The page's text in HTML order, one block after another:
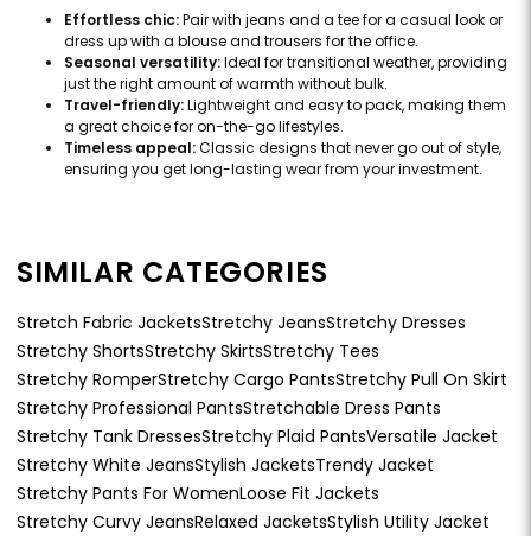
Effortless chic:Pair with jeans and a tee for a casual look or
dress up with a blouse and trousers for the office.
Seasonal versatility:Ideal for transitional weather, providing
just the right amount of warmth without bulk.
Travel-friendly:Lightweight and easy to pack, making them
a great choice for on-the-go lifestyles.
Timeless appeal:Classic designs that never go out of style,
ensuring you get long-lasting wear from your investment.
SIMILAR CATEGORIES
Stretch Fabric JacketsStretchy JeansStretchy Dresses
Stretchy ShortsStretchy SkirtsStretchy Tees
Stretchy RomperStretchy Cargo PantsStretchy Pull On Skirt
Stretchy Professional PantsStretchable Dress Pants
Stretchy Tank DressesStretchy Plaid PantsVersatile Jacket
Stretchy White JeansStylish JacketsTrendy Jacket
Stretchy Pants For WomenLoose Fit Jackets
Stretchy Curvy JeansRelaxed JacketsStylish Utility Jacket